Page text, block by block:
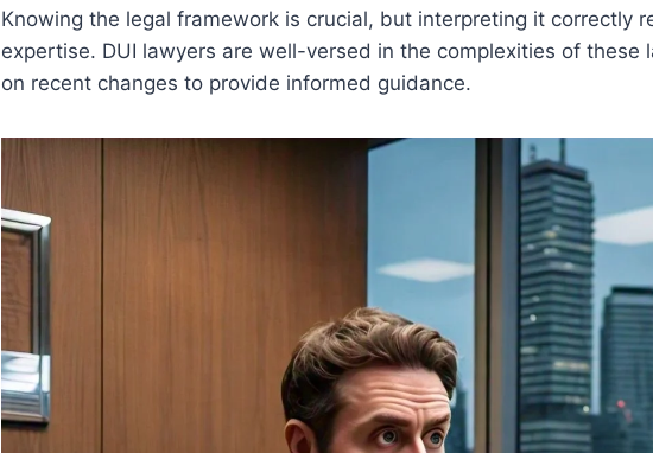
Knowing the legal framework is crucial, but interpreting it correctly
expertise. DUI lawyers are well-versed in the complexities of these
on recent changes to provide informed guidance.